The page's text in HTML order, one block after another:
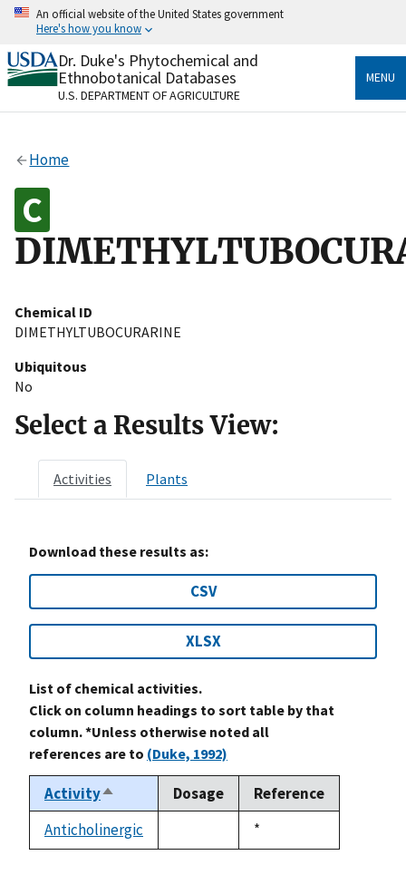
Skip
content
An official website of the United States government
Here's how you know
Official websites use .gov
A.govwebsite belongs to an official government
organization in the United States.
Alock
Dr. Duke's Phytochemical and
Ethnobotanical Databases
U.S. DEPARTMENT OF AGRICULTURE
MENU
Home
Chemical ID
DIMETHYLTUBOCURARINE
Ubiquitous
No
Select a Results View:
Activities Plants
Download these results as:
CSV
XLSX
List of chemical activities.
Click on column headings to sort table by that
column. *Unless otherwise noted all
references are to (Duke, 1992)
ActivitySort
descending
Dosage
Reference
Anticholinergic
Duke,
1992
*